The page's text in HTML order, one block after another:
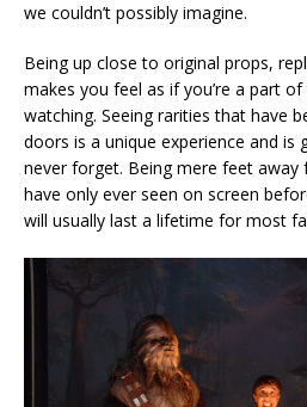
we couldn’t possibly imagine.
Being up close to original props,
makes you feel as if you’re a part
watching. Seeing rarities that have
doors is a unique experience and is
never forget. Being mere feet
have only ever seen on screen
will usually last a lifetime for most